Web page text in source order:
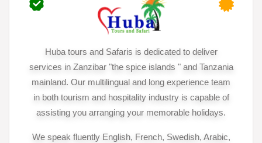
Huba tours and Safaris is dedicated to deliver
services in Zanzibar "the spice islands " and Tanzania
mainland. Our multilingual and long experience team
in both tourism and hospitality industry is capable of
assisting you arranging your memorable holidays.
We speak fluently English, French, Swedish, Arabic,